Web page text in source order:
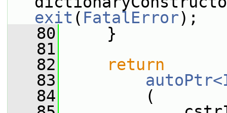
exit ( FatalError);
   80
}
   81
   82
return
   83
   84
(